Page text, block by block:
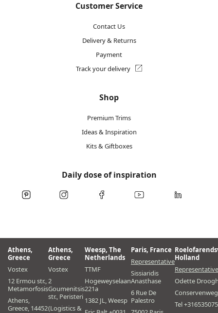
Customer Service
Contact Us
Delivery & Returns
Payment
Track your delivery
Shop
Premium Trims
Ideas & Inspiration
Kits & Giftboxes
Daily dose of inspiration
Athens,
Greece
Vostex
12 Ermou str.,
Metamorfosis
Athens,
Greece, 14452
Athens,
Greece
Vostex
2
Goumenitsis
str., Peristeri
(Logistics &
Weesp, The
Netherlands
TTMF
Hogeweyselaan
221a
1382 JL, Weesp
Paris, France
Representative
Sissiaridis
Anasthase
6 Rue De
Palestro
Holland
Representative
Odette
Tel